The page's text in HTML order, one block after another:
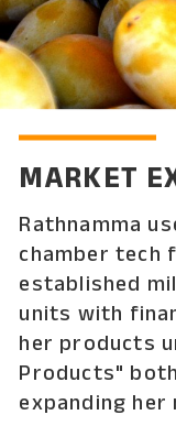
MARKET
Rathnamma
chamber tech
established
units with
her products
Products"
expanding